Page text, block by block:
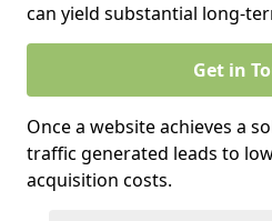
can yield substantial long-
Get in
Once a website achieves a
traffic generated leads to
acquisition costs.